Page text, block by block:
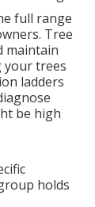
full range
Tree
maintain
your trees
ladders
be high
holds